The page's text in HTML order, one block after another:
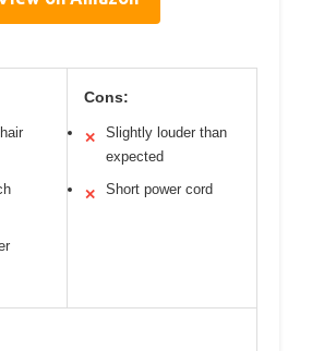
Cons:
✕
Slightly louder than
expected
✕ Short power cord